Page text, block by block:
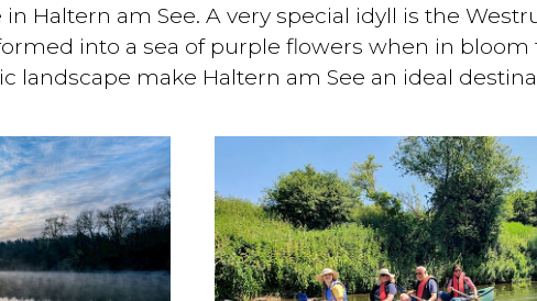
Haltern am See. A very special idyll is the
into a sea of purple flowers when in
landscape make Haltern am See an ideal